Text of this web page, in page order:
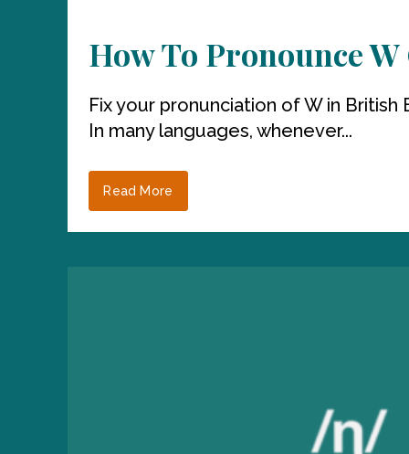
How To Pronounce
Fix your pronunciation of W in
In many languages, whenever...
Read More